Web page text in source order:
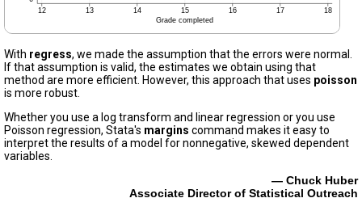
With regress, we made the assumption that the errors were normal.
If that assumption is valid, the estimates we obtain using that
method are more efficient. However, this approach that uses poisson
is more robust.
Whether you use a log transform and linear regression or you use
Poisson regression, Stata's margins command makes it easy to
interpret the results of a model for nonnegative, skewed dependent
variables.
— Chuck Huber
Associate Director of Statistical Outreach